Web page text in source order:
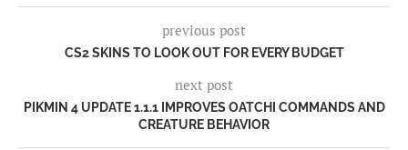
previous post
CS2 SKINS TO LOOK OUT FOR EVERY BUDGET
next post
PIKMIN 4 UPDATE 1.1.1 IMPROVES OATCHI COMMANDS AND
CREATURE BEHAVIOR